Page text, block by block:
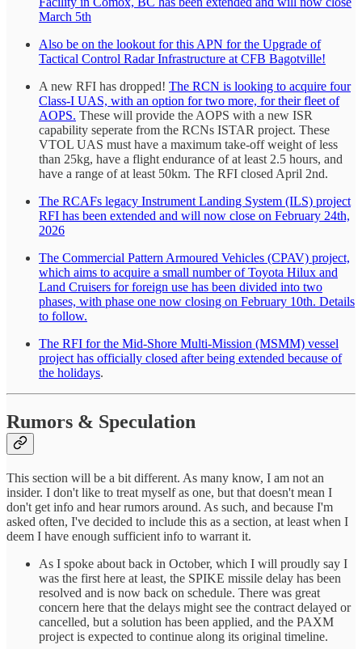
March 5th
Also be on the lookout for this APN for the Upgrade of
Tactical Control Radar Infrastructure at CFB Bagotville!
A new RFI has dropped! The RCN is looking to acquire four
Class-I UAS, with an option for two more, for their fleet of
AOPS. These will provide the AOPS with a new ISR
capability seperate from the RCNs ISTAR project. These
VTOL UAS must have a maximum take-off weight of less
than 25kg, have a flight endurance of at least 2.5 hours, and
have a range of at least 50km. The RFI closed April 2nd.
The RCAFs legacy Instrument Landing System (ILS) project
RFI has been extended and will now close on February 24th,
2026
The Commercial Pattern Armoured Vehicles (CPAV) project,
which aims to acquire a small number of Toyota Hilux and
Land Cruisers for foreign use has been divided into two
phases, with phase one now closing on February 10th. Details
to follow.
The RFI for the Mid-Shore Multi-Mission (MSMM) vessel
project has officially closed after being extended because of
the holidays.
Rumors & Speculation
This section will be a bit different. As many know, I am not an
insider. I don't like to treat myself as one, but that doesn't mean I
don't get info and hear rumors around. As such, and because I'm
asked often, I've decided to include this as a section, at least when I
deem I have enough sufficient info to warrant it.
As I spoke about back in October, which I will proudly say I
was the first here at least, the SPIKE missile delay has been
resolved and is now back on schedule. There was great
concern here that the delays might see the contract delayed or
cancelled, but a solution has been applied, and the PAXM
project is expected to continue along its original timeline.